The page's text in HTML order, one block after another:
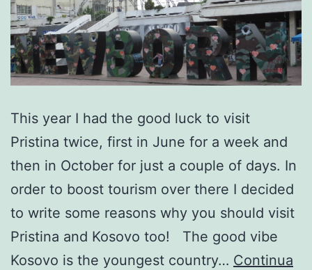
This year I had the good luck to visit
Pristina twice, first in June for a week and
then in October for just a couple of days. In
order to boost tourism over there I decided
to write some reasons why you should visit
Pristina and Kosovo too! The good vibe
Kosovo is the youngest country… Continua